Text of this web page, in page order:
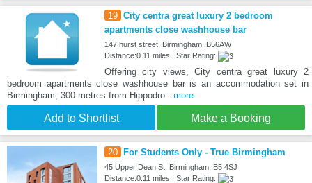
19 City centra great luxury 2 bedroom
apartments close washhouse bar
147 hurst street, Birmingham, B56AW
Distance:0.11 miles | Star Rating:
Offering city views, City centra great luxury 2
bedroom apartments close washhouse bar is an accommodation set in
Birmingham, 300 metres from Hippodro ...more
Add to Shortlist Make a Booking
20 For Students Only - True Birmingham
45 Upper Dean St, Birmingham, B5 4SJ
Distance:0.11 miles | Star Rating: